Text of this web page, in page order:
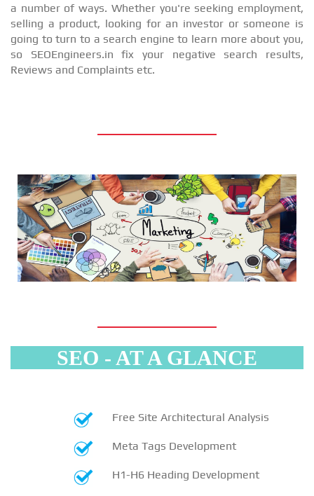
a number of ways. Whether you're seeking employment,
selling a product, looking for an investor or someone is
going to turn to a search engine to learn more about you,
so SEOEngineers.in fix your negative search results,
Reviews and Complaints etc.
SEO - AT A GLANCE
Free Site Architectural Analysis
Meta Tags Development
H1-H6 Heading Development